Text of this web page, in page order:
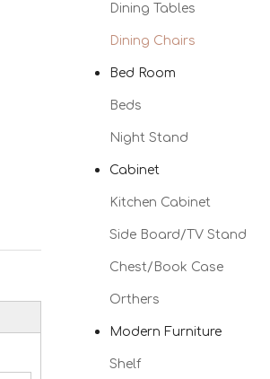
Dining Tables
Dining Chairs
Bed Room
Beds
Night Stand
Cabinet
Kitchen Cabinet
Side Board/TV Stand
Chest/Book Case
Orthers
Modern Furniture
Shelf